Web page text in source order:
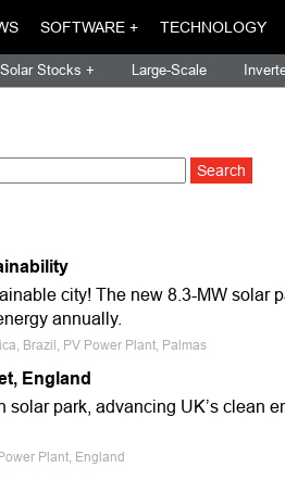
SOFTWARE + TECHNOLOGY
Solar Stocks + Large-Scale
city! The new 8.3-MW solar
annually.
Brazil, PV Power Plant, Palmas
England
park, advancing UK’s clean
Plant, England